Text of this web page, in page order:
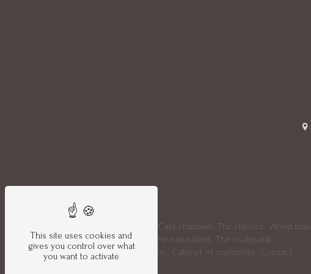
Cast shadows The classics
World
Mice's circus
The naturalists
The sculptural
Gallery Collection
Cabinet of curiosities
Contact
This site uses cookies and
gives you control over what
you want to activate